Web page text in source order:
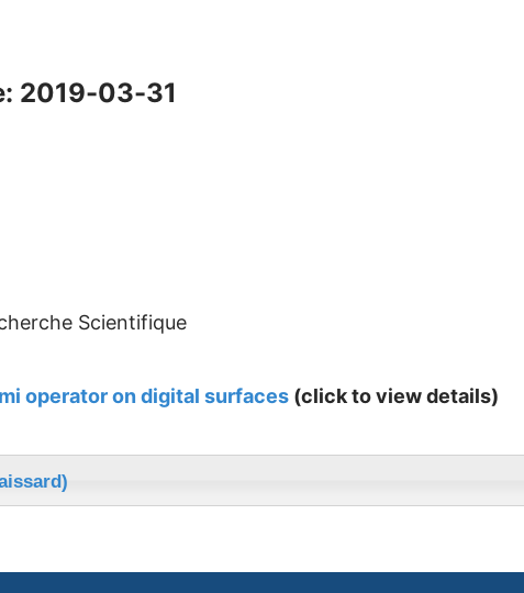
2019-03-31
Scientifique
operator on digital surfaces (click to view details)